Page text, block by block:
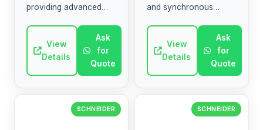
providing advanced
circuits and overloads.
It ensures safety in
industrial and co...
View
Details
Ask
for
Quote
and synchronous
improve machine
performance and
connectivity. (AR: محرك
View
Details
Ask
for
Quote
SCHNEIDER SCHNEIDER